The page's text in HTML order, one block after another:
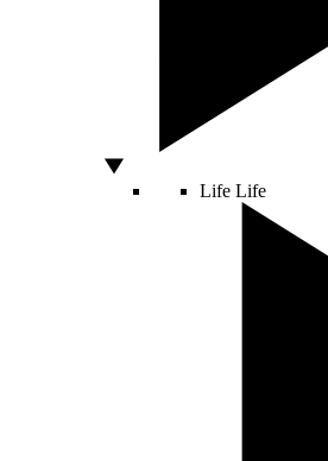
Life Life